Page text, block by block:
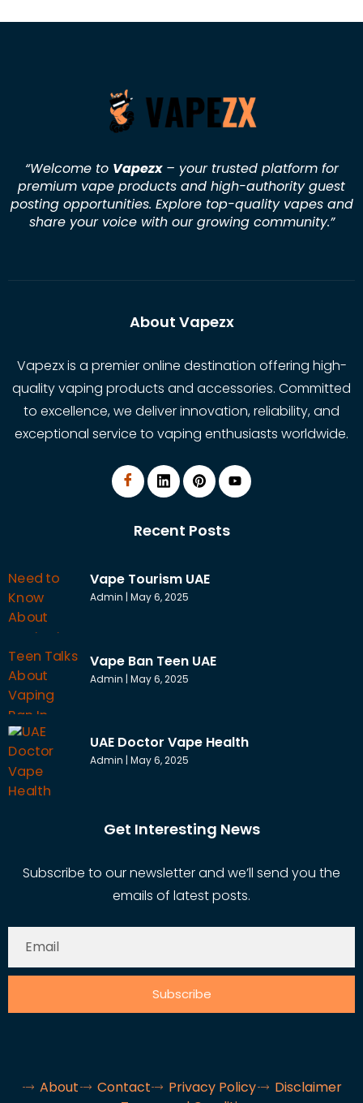
“Welcome to Vapezx– your trusted platform for
premium vape products and high-authority guest
posting opportunities. Explore top-quality vapes and
share your voice with our growing community.”
About Vapezx
Vapezx is a premier online destination offering high-
quality vaping products and accessories. Committed
to excellence, we deliver innovation, reliability, and
exceptional service to vaping enthusiasts worldwide.
Recent Posts
Vape Tourism UAE
Admin May 6, 2025
Vape Ban Teen UAE
Admin May 6, 2025
UAE Doctor Vape Health
Admin May 6, 2025
Get Interesting News
Subscribe to our newsletter and we’ll send you the
emails of latest posts.
Subscribe
About Contact Privacy Policy
Disclaimer